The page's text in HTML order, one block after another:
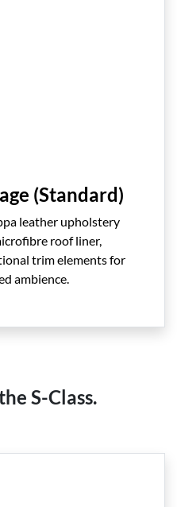
(Standard)
leather upholstery
roof liner,
trim elements for
ambience.
S-Class.